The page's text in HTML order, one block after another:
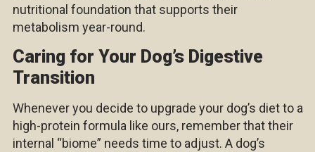
nutritional foundation that supports their
metabolism year-round.
Caring for Your Dog’s Digestive
Transition
Whenever you decide to upgrade your dog’s diet to a
high-protein formula like ours, remember that their
internal “biome” needs time to adjust. A dog’s